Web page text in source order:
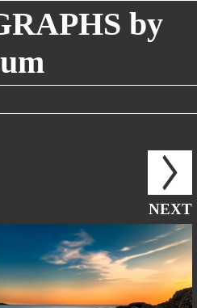
by
NEXT